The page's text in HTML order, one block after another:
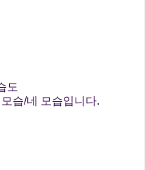
도
습/네 모습입니다.